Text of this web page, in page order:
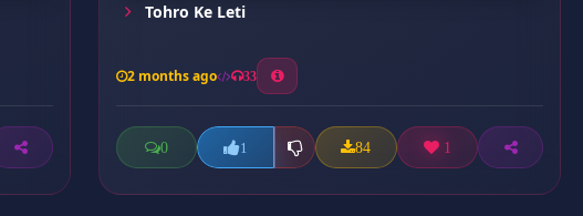
Tohro Ke Leti
2 months ago 33
0 1 84 1